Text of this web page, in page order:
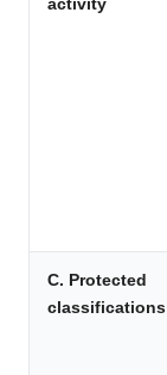
C. Protected
classifications